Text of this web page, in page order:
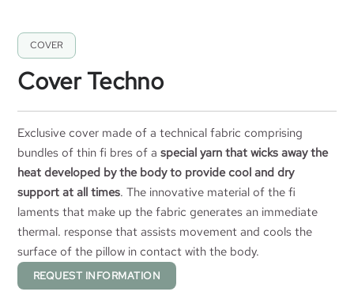
COVER
Cover Techno
Exclusive cover made of a technical fabric comprising
bundles of thin fi bres of aspecial yarn that wicks away the
heat developed by the body to provide cool and dry
support at all times. The innovative material of the fi
laments that make up the fabric generates an immediate
thermal. response that assists movement and cools the
surface of the pillow in contact with the body.
REQUEST INFORMATION